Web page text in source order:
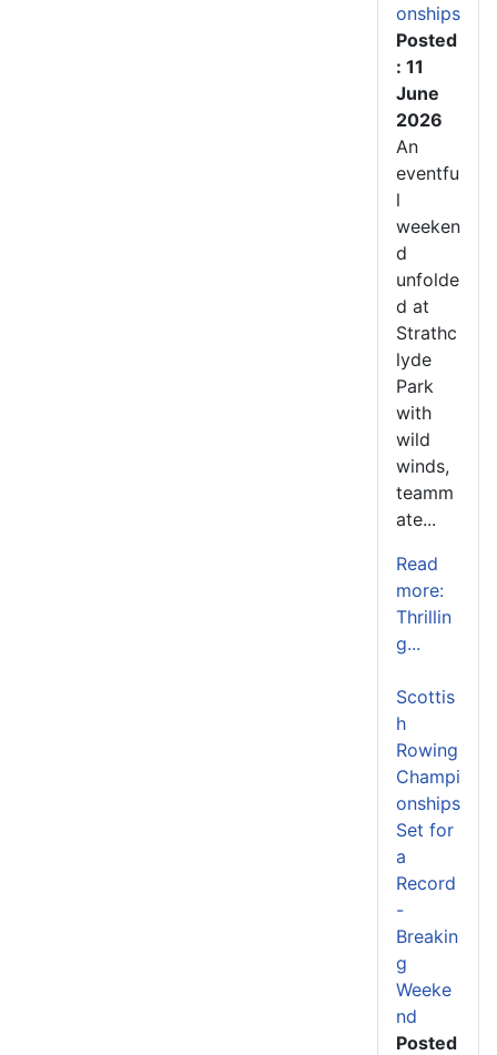
onships
Posted
: 11
June
2026
An
eventfu
l
weeken
d
unfolde
d at
Strathc
lyde
Park
with
wild
winds,
teamm
ate...
Read
more:
Thrillin
g...
Scottis
h
Rowing
Champi
onships
Set for
a
Record
-
Breakin
g
Weeke
nd
Posted